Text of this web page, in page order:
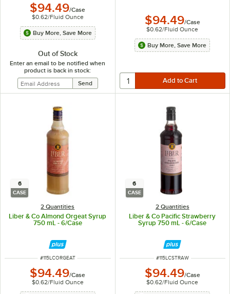
$94.49/Case
$0.62/Fluid Ounce
Buy More, Save More
Out of Stock
Enter an email to be notified when
product is back in stock:
$94.49/Case
$0.62/Fluid Ounce
Buy More, Save More
6
CASE
2 Quantities
Liber & Co Almond Orgeat Syrup
750 mL - 6/Case
ITEM NUMBER
#115LCORGEAT
$94.49/Case
$0.62/Fluid Ounce
6
CASE
2 Quantities
Liber & Co Pacific Strawberry
Syrup 750 mL - 6/Case
ITEM NUMBER
#115LCSTRAW
$94.49/Case
$0.62/Fluid Ounce